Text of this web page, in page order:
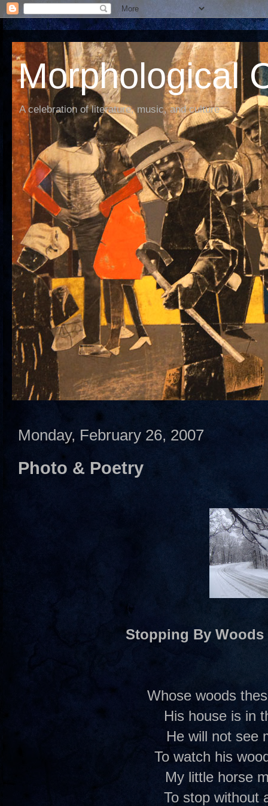
Morphological
A celebration of literature, music, and culture
Monday, February 26, 2007
Photo & Poetry
Stopping By Woods
Whose woods
His house is in
He will not see
To watch his
My little horse
To stop without